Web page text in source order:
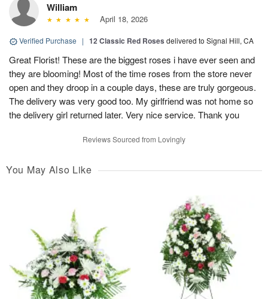
William
April 18, 2026
Verified Purchase | 12 Classic Red Roses delivered to Signal Hill, CA
Great Florist! These are the biggest roses i have ever seen and
they are blooming! Most of the time roses from the store never
open and they droop in a couple days, these are truly gorgeous.
The delivery was very good too. My girlfriend was not home so
the delivery girl returned later. Very nice service. Thank you
Reviews Sourced from Lovingly
You May Also Like